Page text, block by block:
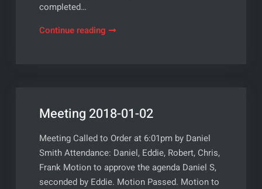
completed…
Continue readingMeeting
Meeting 2018-01-02
Meeting Called to Order at 6:01pm by Daniel
Smith Attendance: Daniel, Eddie, Robert, Chris,
Frank Motion to approve the agenda Daniel S,
seconded by Eddie. Motion Passed. Motion to